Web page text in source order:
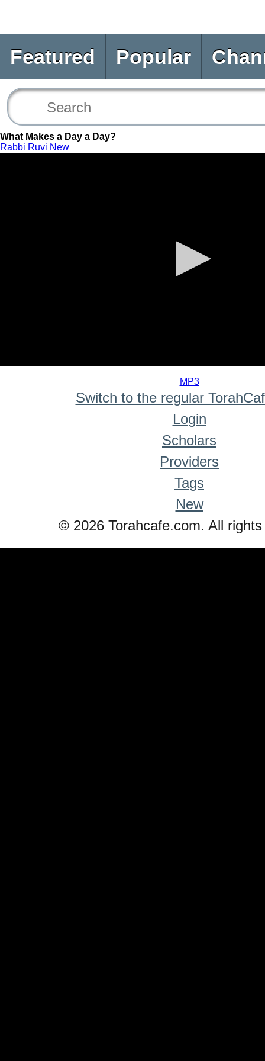
Featured Popular
What Makes a Day a Day?
Rabbi Ruvi New
MP3
Switch to the regular
Login
Scholars
Providers
Tags
New
© 2026 Torahcafe.com. All